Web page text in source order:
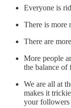
Everyone is
There is more
There are
More people
the balance of
We are all at
makes it
your followers